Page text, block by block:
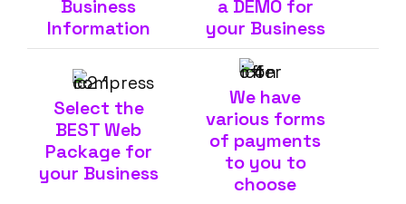
Business
Information
a DEMO for
your Business
Select the
BEST Web
Package for
your Business
We have
various forms
of payments
to you to
choose